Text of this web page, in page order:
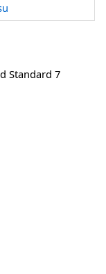
Standard 7